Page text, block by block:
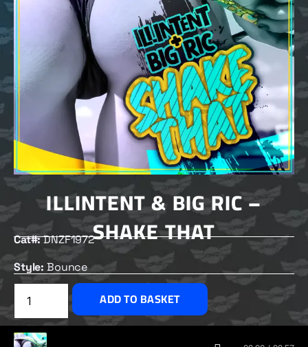
ILLINTENT & BIG RIC –
SHAKE THAT
Cat#:DNZF1972
Style: Bounce
£2.50
ADD TO BASKET